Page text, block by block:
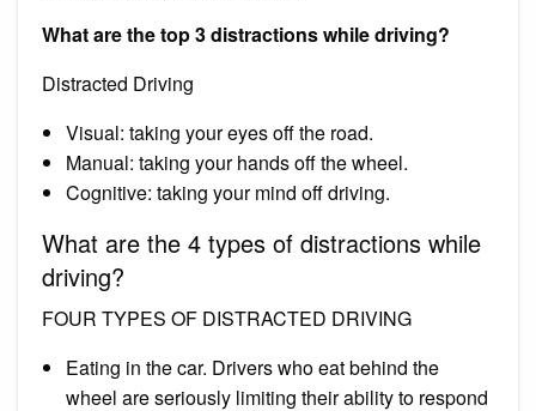
What are the top 3 distractions while driving?
Distracted Driving
Visual: taking your eyes off the road.
Manual: taking your hands off the wheel.
Cognitive: taking your mind off driving.
What are the 4 types of distractions while
driving?
FOUR TYPES OF DISTRACTED DRIVING
Eating in the car. Drivers who eat behind the
wheel are seriously limiting their ability to respond